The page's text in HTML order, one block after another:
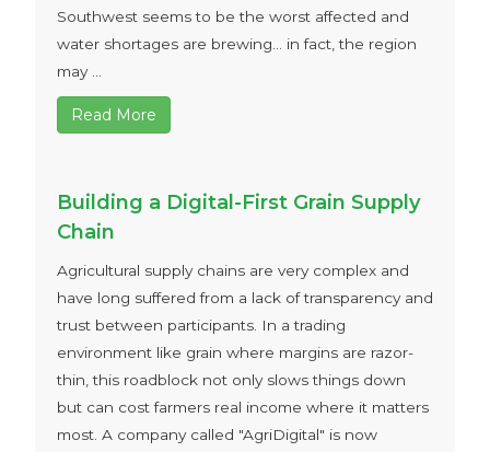
Southwest seems to be the worst affected and
water shortages are brewing... in fact, the region
may ...
Read More
Building a Digital-First Grain Supply
Chain
Agricultural supply chains are very complex and
have long suffered from a lack of transparency and
trust between participants. In a trading
environment like grain where margins are razor-
thin, this roadblock not only slows things down
but can cost farmers real income where it matters
most. A company called "AgriDigital" is now